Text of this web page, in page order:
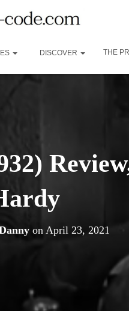
DISCOVER THE
on April 23, 2021